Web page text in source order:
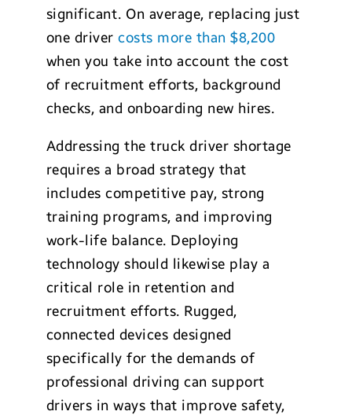
significant. On average, replacing just
one drivercosts more than $8,200
when you take into account the cost
of recruitment efforts, background
checks, and onboarding new hires.
Addressing the truck driver shortage
requires a broad strategy that
includes competitive pay, strong
training programs, and improving
work-life balance. Deploying
technology should likewise play a
critical role in retention and
recruitment efforts. Rugged,
connected devices designed
specifically for the demands of
professional driving can support
drivers in ways that improve safety,